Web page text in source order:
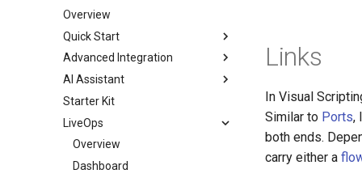
Overview
Quick Start
Create App
SDK
Unity
TypeScript
Deploy
Migration from old SDK
Advanced Integration
Init
Engines
Unity
TypeScript
Cocos
Platforms
Steam
Nutaku
Configs & Profiles
API
AI Assistant
Overview (Nia)
Connect Your Own AI (MCP)
Starter Kit
LiveOps
Overview
Dashboard
Links
In Visual
Similar to Ports,
both ends.
carry either a